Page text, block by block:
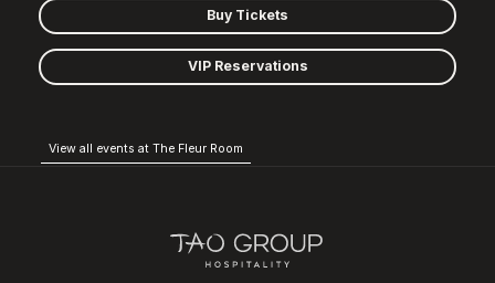
Buy Tickets
VIP Reservations
View all events at The Fleur Room